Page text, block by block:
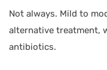
Not always. Mild to
alternative treatment,
antibiotics.